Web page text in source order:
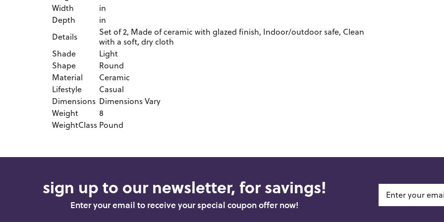
Width
in
Depth
in
Details
Set of 2, Made of ceramic with glazed finish, Indoor/outdoor safe, Clean
with a soft, dry cloth
Shade
Light
Shape
Round
Material
Ceramic
Lifestyle
Casual
Dimensions Dimensions Vary
Weight
8
WeightClass Pound
sign up to our newsletter, for savings!
Enter your email to receive your special coupon offer now!